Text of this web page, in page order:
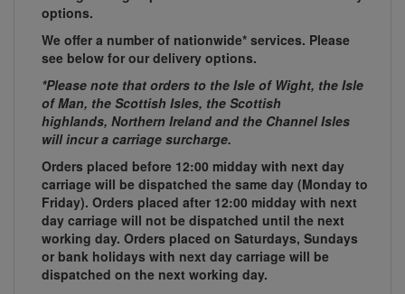
options.
We offer a number of nationwide* services. Please
see below for our delivery options.
*Please note that orders to the Isle of Wight, the Isle
of Man, the Scottish Isles, the Scottish
highlands, Northern Ireland and the Channel Isles
will incur a carriage surcharge.
Orders placed before 12:00 midday with next day
carriage will be dispatched the same day (Monday to
Friday). Orders placed after 12:00 midday with next
day carriage will not be dispatched until the next
working day. Orders placed on Saturdays, Sundays
or bank holidays with next day carriage will be
dispatched on the next working day.